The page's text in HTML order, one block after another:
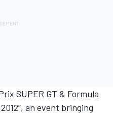
SUPER GT & Formula
an event bringing